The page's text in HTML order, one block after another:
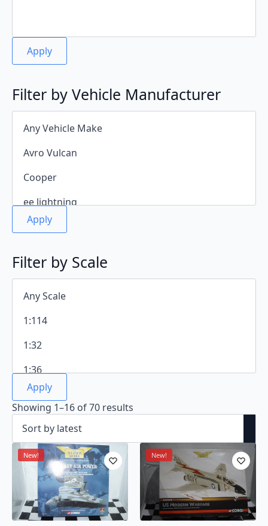
Apply
Filter by Vehicle Manufacturer
Apply
Filter by Scale
Apply
Showing 1–16 of 70 results
New! New!